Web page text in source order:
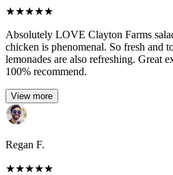
★★★★★
Absolutely LOVE Clayton Farms
chicken is phenomenal. So fresh and
lemonades are also refreshing. Great
100% recommend.
View more
Regan F.
★★★★★